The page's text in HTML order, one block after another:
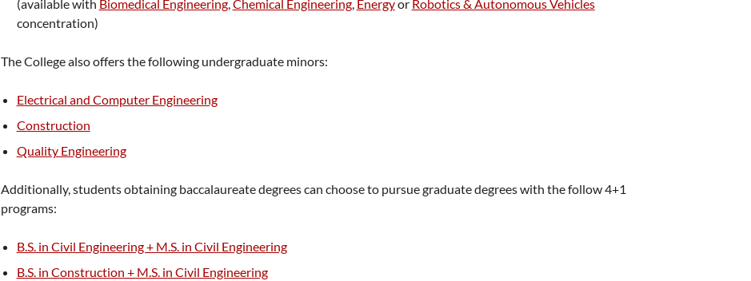
(available with Biomedical Engineering,Chemical Engineering, Energyor Robotics & Autonomous Vehicles
concentration)
The College also offers the following undergraduate minors:
Electrical and Computer Engineering
Construction
Quality Engineering
Additionally, students obtaining baccalaureate degrees can choose to pursue graduate degrees with the follow 4+1
programs:
B.S. in Civil Engineering + M.S. in Civil Engineering
B.S. in Construction + M.S. in Civil Engineering